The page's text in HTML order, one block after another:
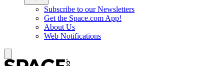
Subscribe to our Newsletters
Get the Space.com App!
About Us
Web Notifications